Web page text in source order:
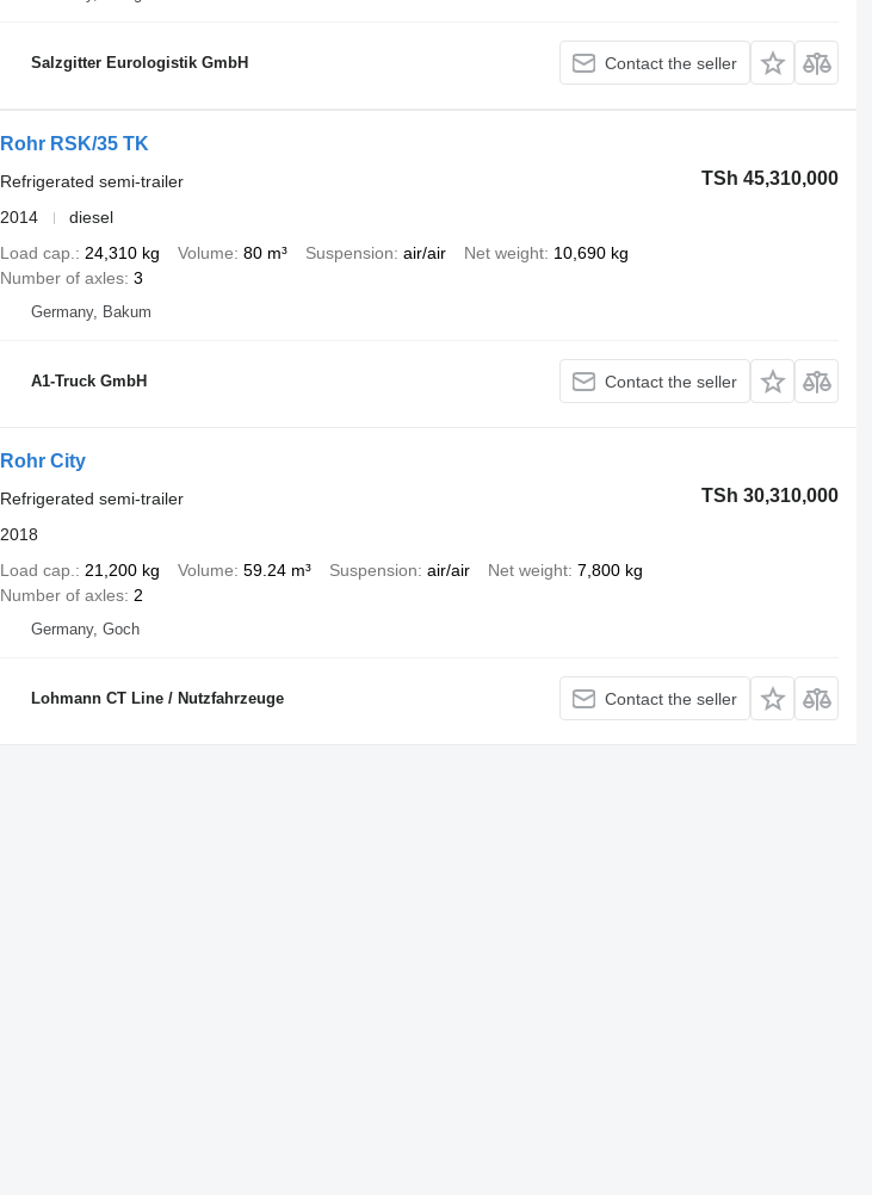
Salzgitter Eurologistik GmbH Contact the seller
Rohr RSK/35 TK
TSh 45,310,000
Refrigerated semi-trailer
2014
diesel
Load cap.
24,310 kg Volume 80 m³ Suspension air/air Net weight 10,690 kg
Number of axles 3
Germany, Bakum
A1-Truck GmbH Contact the seller
Rohr City
TSh 30,310,000
Refrigerated semi-trailer
2018
Load cap.
21,200 kg Volume 59.24 m³ Suspension air/air Net weight 7,800 kg
Number of axles 2
Germany, Goch
Lohmann CT Line / Nutzfahrzeuge Contact the seller